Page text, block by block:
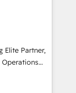
te dará.
end
📘 Team
with
on for
Elite Partner,
Operations
and growth.
in